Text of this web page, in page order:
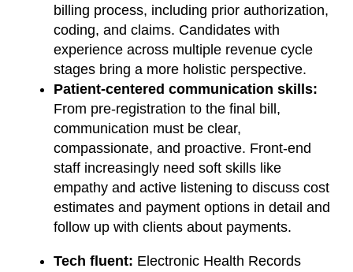
billing process, including prior authorization,
coding, and claims. Candidates with
experience across multiple revenue cycle
stages bring a more holistic perspective.
Patient-centered communication skills:
From pre-registration to the final bill,
communication must be clear,
compassionate, and proactive. Front-end
staff increasingly need soft skills like
empathy and active listening to discuss cost
estimates and payment options in detail and
follow up with clients about payments.
Tech fluent: Electronic Health Records